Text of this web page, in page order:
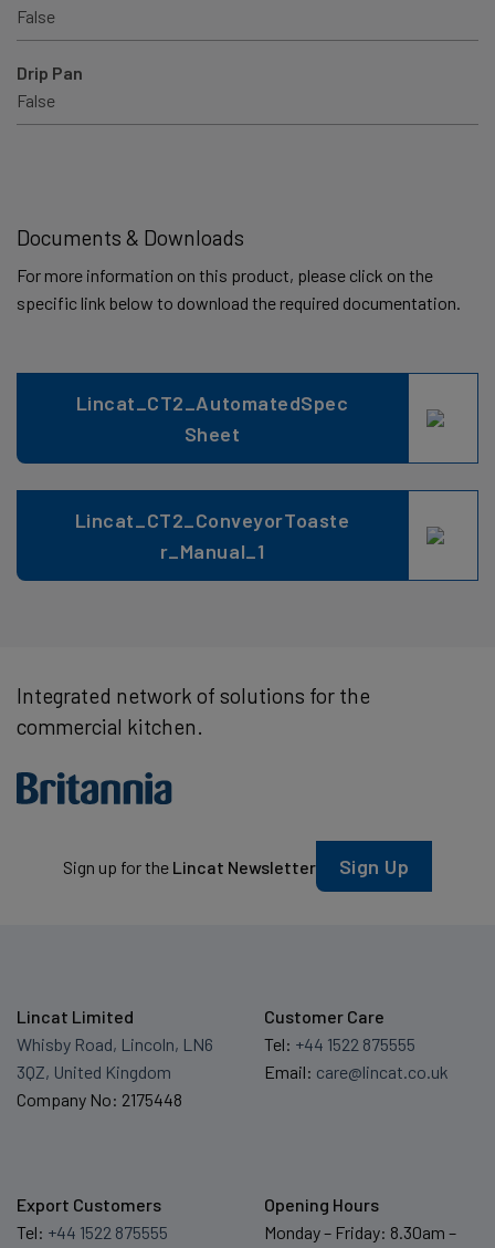
False
Drip Pan
False
Documents & Downloads
For more information on this product, please click on the
specific link below to download the required documentation.
Lincat_CT2_AutomatedSpec
Sheet
Lincat_CT2_ConveyorToaste
r_Manual_1
Integrated network of solutions for the
commercial kitchen.
Sign up for the Lincat Newsletter Sign Up
Lincat Limited
Whisby Road, Lincoln, LN6
3QZ, United Kingdom
Company No: 2175448
Customer Care
Tel: +44 1522 875555
Email: care@lincat.co.uk
Export Customers
Tel: +44 1522 875555
Opening Hours
Monday – Friday: 8.30am –